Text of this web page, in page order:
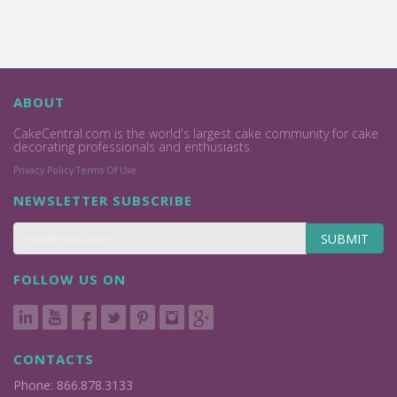
ABOUT
CakeCentral.com is the world's largest cake community for cake
decorating professionals and enthusiasts.
Privacy Policy Terms Of Use
NEWSLETTER SUBSCRIBE
SUBMIT
FOLLOW US ON
CONTACTS
Phone: 866.878.3133